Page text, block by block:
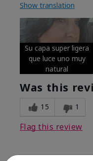
Show translation
Su capa super ligera
que luce uno muy
natural
Was this
15 1
Flag this review